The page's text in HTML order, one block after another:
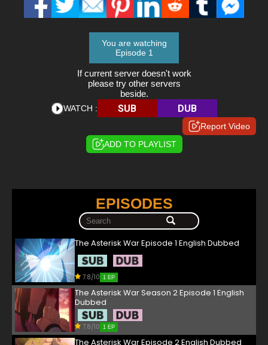
You are watching
Episode 1
If current server doesn't work
please try other servers
beside.
WATCH : SUB DUB
Report Video
ADD TO PLAYLIST
EPISODES
The Asterisk War Episode 1 English Dubbed
7.8/10 1 EP
The Asterisk War Season 2 Episode 1 English
Dubbed
7.8/10 1 EP
The Asterisk War Episode 2 English Dubbed